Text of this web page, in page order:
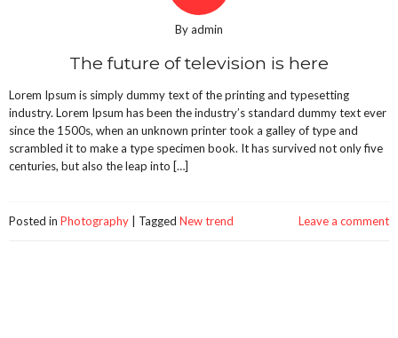
By admin
The future of television is here
Lorem Ipsum is simply dummy text of the printing and typesetting
industry. Lorem Ipsum has been the industry’s standard dummy text ever
since the 1500s, when an unknown printer took a galley of type and
scrambled it to make a type specimen book. It has survived not only five
centuries, but also the leap into […]
Posted in Photography Tagged New trend Leave a comment